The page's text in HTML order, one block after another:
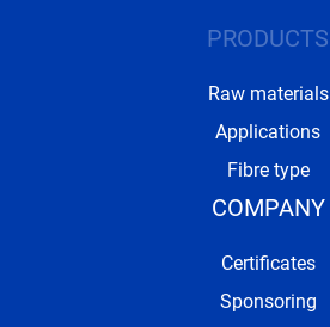
PRODUCTS
Raw materials
Applications
Fibre type
COMPANY
Certificates
Sponsoring